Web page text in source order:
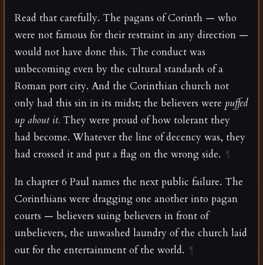
Read that carefully. The pagans of Corinth — who
were not famous for their restraint in any direction —
would not have done this. The conduct was
unbecoming even by the cultural standards of a
Roman port city. And the Corinthian church not
only had this sin in its midst; the believers were puffed
up about it. They were proud of how tolerant they
had become. Whatever the line of decency was, they
had crossed it and put a flag on the wrong side. ¶
In chapter 6 Paul names the next public failure. The
Corinthians were dragging one another into pagan
courts — believers suing believers in front of
unbelievers, the unwashed laundry of the church laid
out for the entertainment of the world. ¶